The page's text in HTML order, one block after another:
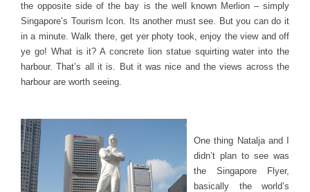
the opposite side of the bay is the well known Merlion – simply
Singapore’s Tourism Icon. Its another must see. But you can do it
in a minute. Walk there, get yer photy took, enjoy the view and off
ye go! What is it? A concrete lion statue squirting water into the
harbour. That’s all it is. But it was nice and the views across the
harbour are worth seeing.
One thing Natalja and I
didn’t plan to see was
the Singapore Flyer,
basically the world’s